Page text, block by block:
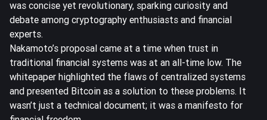
was concise yet revolutionary, sparking curiosity and
debate among cryptography enthusiasts and financial
experts.
Nakamoto’s proposal came at a time when trust in
traditional financial systems was at an all-time low. The
whitepaper highlighted the flaws of centralized systems
and presented Bitcoin as a solution to these problems. It
wasn’t just a technical document; it was a manifesto for